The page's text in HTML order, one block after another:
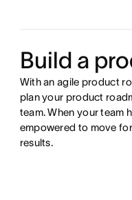
Build a
With an agile product
plan your product
team. When your team
empowered to move
results.